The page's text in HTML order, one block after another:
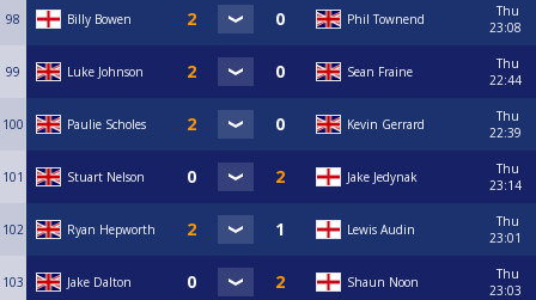
98 Billy Bowen Phil Townend
Thu
23:08
99 Luke Johnson Sean Fraine
Thu
22:44
100 Paulie Scholes Kevin Gerrard
Thu
22:39
101 Stuart Nelson Jake Jedynak
Thu
23:14
102 Ryan Hepworth Lewis Audin
Thu
23:01
103 Jake Dalton Shaun Noon
Thu
23:03